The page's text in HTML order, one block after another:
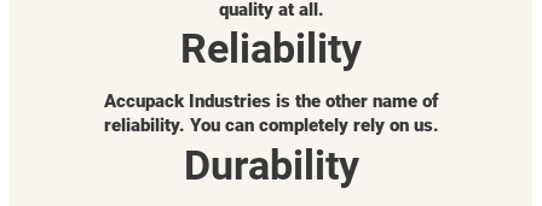
quality at all.
Reliability
Accupack Industries is the other name of
reliability. You can completely rely on us.
Durability